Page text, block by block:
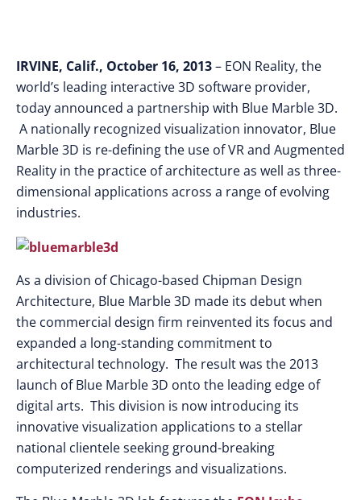
IRVINE, Calif., October 16, 2013– EON Reality, the
world’s leading interactive 3D software provider,
today announced a partnership with Blue Marble 3D.
A nationally recognized visualization innovator, Blue
Marble 3D is re-defining the use of VR and Augmented
Reality in the practice of architecture as well as three-
dimensional applications across a range of evolving
industries.
As a division of Chicago-based Chipman Design
Architecture, Blue Marble 3D made its debut when
the commercial design firm reinvented its focus and
expanded a long-standing commitment to
architectural technology. The result was the 2013
launch of Blue Marble 3D onto the leading edge of
digital arts. This division is now introducing its
innovative visualization applications to a stellar
national clientele seeking ground-breaking
computerized renderings and visualizations.